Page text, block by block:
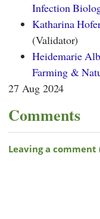
Infection
Katharina
(Validator)
Heidemarie
Farming &
27 Aug 2024
Comments